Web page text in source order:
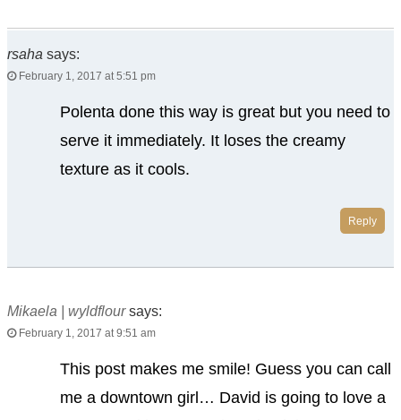
rsaha says:
February 1, 2017 at 5:51 pm
Polenta done this way is great but you need to
serve it immediately. It loses the creamy
texture as it cools.
Reply
Mikaela | wyldflour says:
February 1, 2017 at 9:51 am
This post makes me smile! Guess you can call
me a downtown girl… David is going to love a